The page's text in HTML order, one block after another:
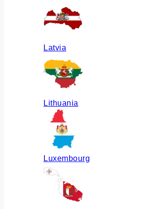
Latvia
Lithuania
Luxembourg